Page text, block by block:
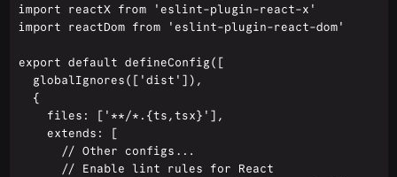
import reactX from 'eslint-plugin-react-x'
import reactDom from 'eslint-plugin-react-dom'
export default defineConfig([
  globalIgnores(['dist']),
  {
    files: ['**/*.{ts,tsx}'],
    extends: [
      // Other configs...
      // Enable lint rules for React